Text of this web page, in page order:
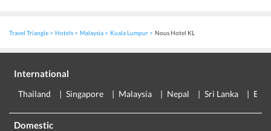
Travel Triangle Hotels Malaysia Kuala Lumpur Nous Hotel KL
International
Thailand Singapore Malaysia Nepal Sri Lanka
Domestic